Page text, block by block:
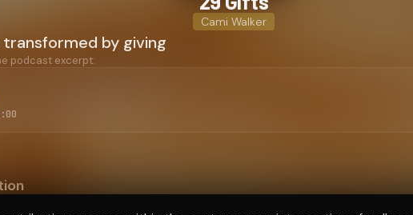
Cami Walker
transformed by giving
podcast excerpt: